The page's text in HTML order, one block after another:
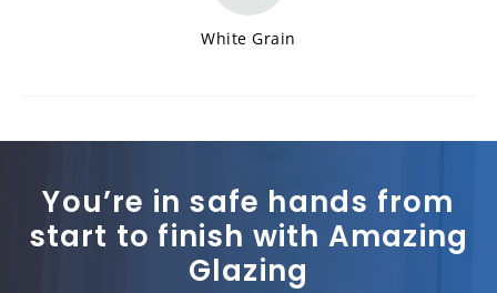
White Grain
You’re in safe hands from
start to finish with Amazing
Glazing